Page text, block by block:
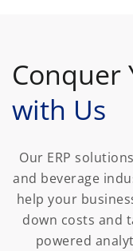
Conquer
with Us
Our ERP
and beverage
help your
down costs and
powered